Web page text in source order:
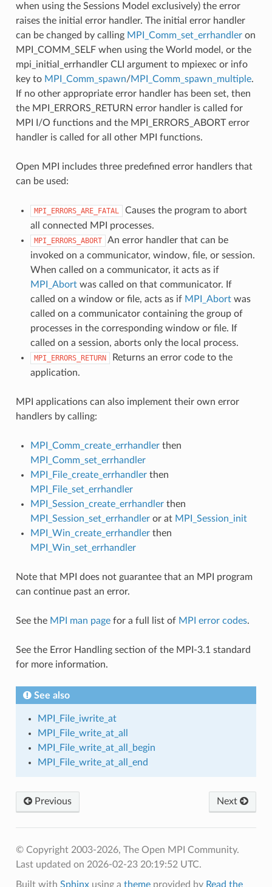
when using the Sessions Model exclusively) the error
raises the initial error handler. The initial error handler
can be changed by calling MPI_Comm_set_errhandleron
MPI_COMM_SELF when using the World model, or the
mpi_initial_errhandler CLI argument to mpiexec or info
key to MPI_Comm_spawn/MPI_Comm_spawn_multiple.
If no other appropriate error handler has been set, then
the MPI_ERRORS_RETURN error handler is called for
MPI I/O functions and the MPI_ERRORS_ABORT error
handler is called for all other MPI functions.
Open MPI includes three predefined error handlers that
can be used:
MPI_ERRORS_ARE_FATAL
Causes the program to abort
all connected MPI processes.
MPI_ERRORS_ABORT
An error handler that can be
invoked on a communicator, window, file, or session.
When called on a communicator, it acts as if
MPI_Abortwas called on that communicator. If
called on a window or file, acts as if MPI_Abortwas
called on a communicator containing the group of
processes in the corresponding window or file. If
called on a session, aborts only the local process.
MPI_ERRORS_RETURN
Returns an error code to the
application.
MPI applications can also implement their own error
handlers by calling:
MPI_Comm_create_errhandlerthen
MPI_Comm_set_errhandler
MPI_File_create_errhandlerthen
MPI_File_set_errhandler
MPI_Session_create_errhandlerthen
MPI_Session_set_errhandleror at MPI_Session_init
MPI_Win_create_errhandlerthen
MPI_Win_set_errhandler
Note that MPI does not guarantee that an MPI program
can continue past an error.
See the MPI man pagefor a full list of MPI error codes.
See the Error Handling section of the MPI-3.1 standard
for more information.
See also
MPI_File_iwrite_at
MPI_File_write_at_all
MPI_File_write_at_all_begin
MPI_File_write_at_all_end
Previous Next
© Copyright 2003-2026, The Open MPI Community.
Last updated on 2026-02-23 20:19:52 UTC.
Built with Sphinxusing a themeprovided by Read the